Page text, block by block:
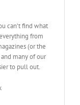
can’t find what
from
(or the
many of our
to pull out.